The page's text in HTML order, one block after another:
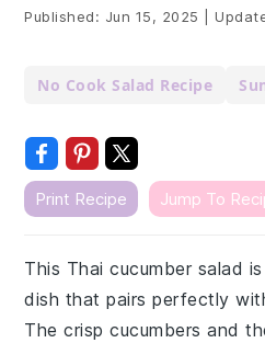
Published: Jun 15, 2025
No Cook Salad Recipe
Print Recipe Jump To
This Thai cucumber salad
dish that pairs perfectly
The crisp cucumbers and